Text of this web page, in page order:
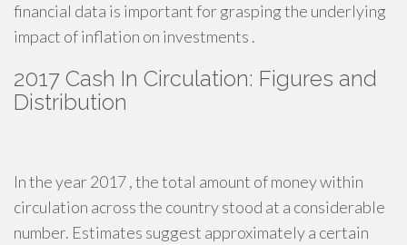
financial data is important for grasping the underlying
impact of inflation on investments .
2017 Cash In Circulation: Figures and
Distribution
In the year 2017 , the total amount of money within
circulation across the country stood at a considerable
number. Estimates suggest approximately a certain